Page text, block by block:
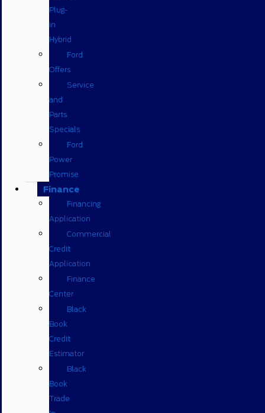
Plug-
in
Hybrid
Ford
Offers
Service
and
Parts
Specials
Ford
Power
Promise
Finance
Financing
Application
Commercial
Credit
Application
Finance
Center
Black
Book
Credit
Estimator
Black
Book
Trade